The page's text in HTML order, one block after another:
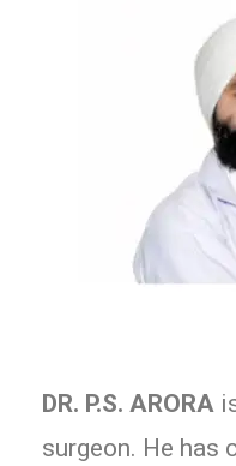
DR. P.S. ARORA
surgeon. He has